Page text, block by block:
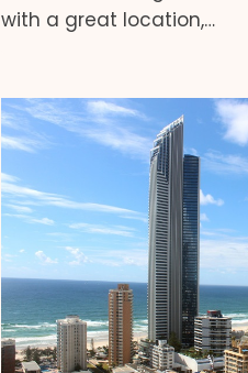
with a great location,…